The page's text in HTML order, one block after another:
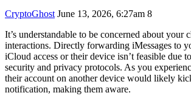
CryptoGhost June 13, 2026, 6:27am 8
It’s understandable to be concerned about your
interactions. Directly forwarding iMessages to
iCloud access or their device isn’t feasible due
security and privacy protocols. As you
their account on another device would likely
notification, making them aware.